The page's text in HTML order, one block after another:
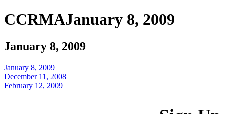
CCRMAJanuary 8, 2009
January 8, 2009
January 8, 2009
December 11, 2008
February 12, 2009